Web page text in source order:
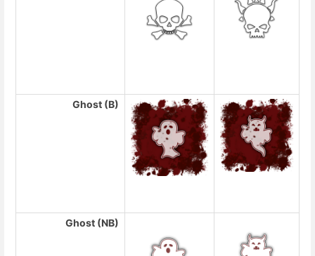
Ghost (B)
Ghost (NB)